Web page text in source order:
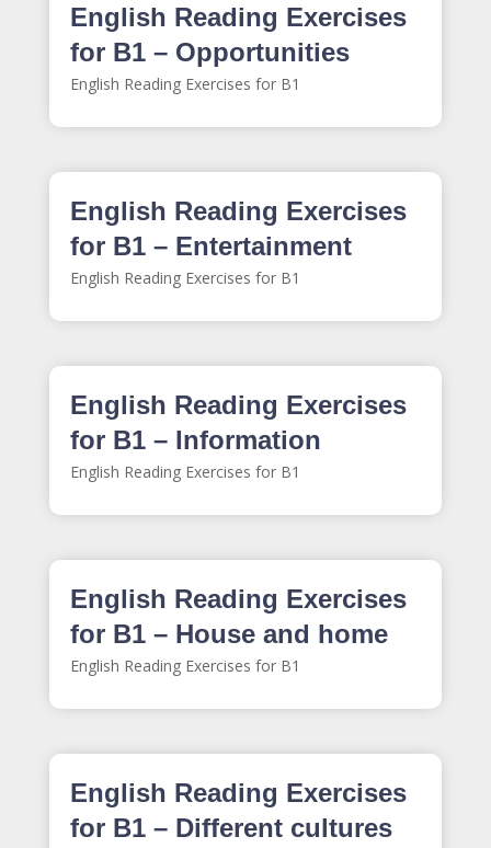
English Reading Exercises
for B1 – Opportunities
English Reading Exercises for B1
English Reading Exercises
for B1 – Entertainment
English Reading Exercises for B1
English Reading Exercises
for B1 – Information
English Reading Exercises for B1
English Reading Exercises
for B1 – House and home
English Reading Exercises for B1
English Reading Exercises
for B1 – Different cultures